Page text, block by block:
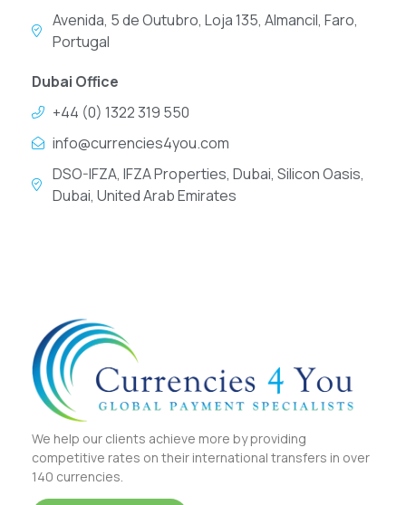
Avenida, 5 de Outubro, Loja 135, Almancil, Faro,
Portugal
Dubai Office
+44 (0) 1322 319 550
info@currencies4you.com
DSO-IFZA, IFZA Properties, Dubai, Silicon Oasis,
Dubai, United Arab Emirates
We help our clients achieve more by providing
competitive rates on their international transfers in over
140 currencies.